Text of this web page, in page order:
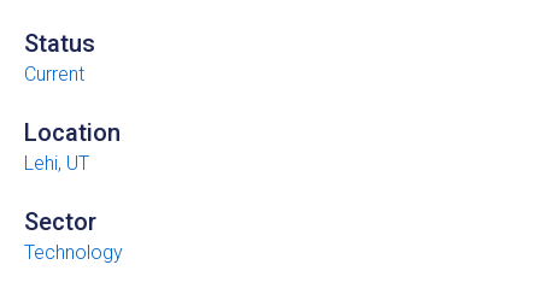
Status
Current
Location
Lehi, UT
Sector
Technology